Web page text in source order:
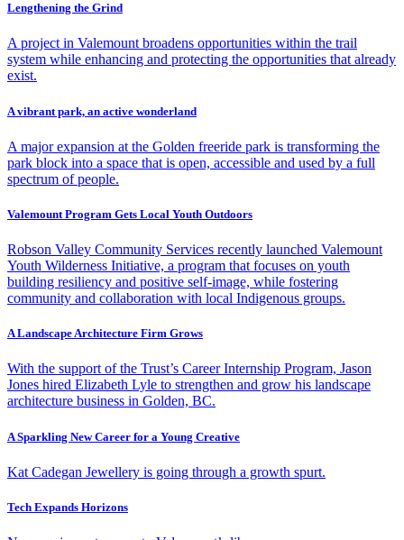
Lengthening the Grind
A project in Valemount broadens opportunities within the trail
system while enhancing and protecting the opportunities that already
exist.
A vibrant park, an active wonderland
A major expansion at the Golden freeride park is transforming the
park block into a space that is open, accessible and used by a full
spectrum of people.
Valemount Program Gets Local Youth Outdoors
Robson Valley Community Services recently launched Valemount
Youth Wilderness Initiative, a program that focuses on youth
building resiliency and positive self-image, while fostering
community and collaboration with local Indigenous groups.
A Landscape Architecture Firm Grows
With the support of the Trust’s Career Internship Program, Jason
Jones hired Elizabeth Lyle to strengthen and grow his landscape
architecture business in Golden, BC.
A Sparkling New Career for a Young Creative
Kat Cadegan Jewellery is going through a growth spurt.
Tech Expands Horizons